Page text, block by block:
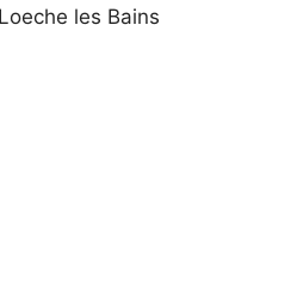
les Bains